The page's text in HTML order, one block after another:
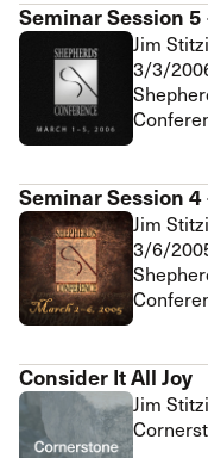
Seminar Session
Jim
3/3/
Seminar Session
Jim
3/6/
Consider It All Joy
Jim